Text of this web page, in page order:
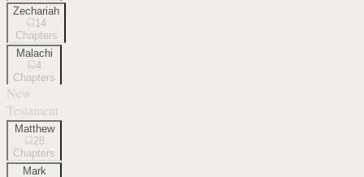
Zechariah
14
Chapters
Malachi
4
Chapters
New
Testament
Matthew
28
Chapters
Mark